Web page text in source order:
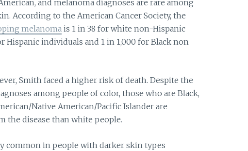
and melanoma diagnoses are rare among
According to the American Cancer Society, the
melanoma is 1 in 38 for white non-Hispanic
Hispanic individuals and 1 in 1,000 for Black non-
Smith faced a higher risk of death. Despite the
among people of color, those who are Black,
Native American/Pacific Islander are
the disease than white people.
common in people with darker skin types